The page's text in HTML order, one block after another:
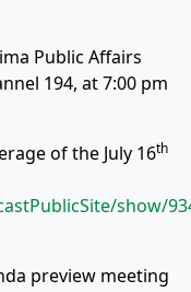
Public Affairs
194, at 7:00 pm
of the July 16th
show/
preview meeting